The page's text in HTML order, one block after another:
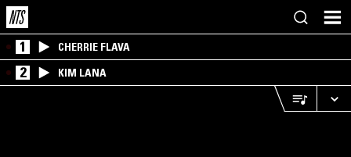
1 CHERRIE FLAVA
2 KIM LANA